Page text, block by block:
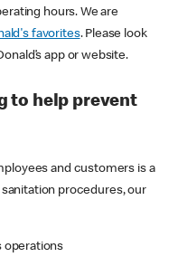
hours. We are
favorites. Please look
app or website.
to help prevent
and customers is a
procedures, our
operations